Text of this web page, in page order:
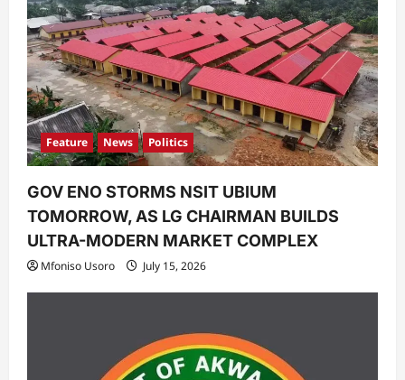
Feature News Politics
GOV ENO STORMS NSIT UBIUM
TOMORROW, AS LG CHAIRMAN BUILDS
ULTRA-MODERN MARKET COMPLEX
Mfoniso Usoro July 15, 2026